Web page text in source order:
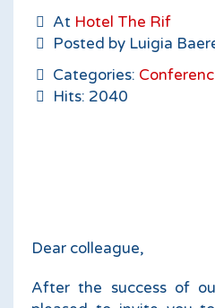
At Hotel The Rif
Posted by Luigia
Categories:
Hits: 2040
Dear colleague,
After the success of